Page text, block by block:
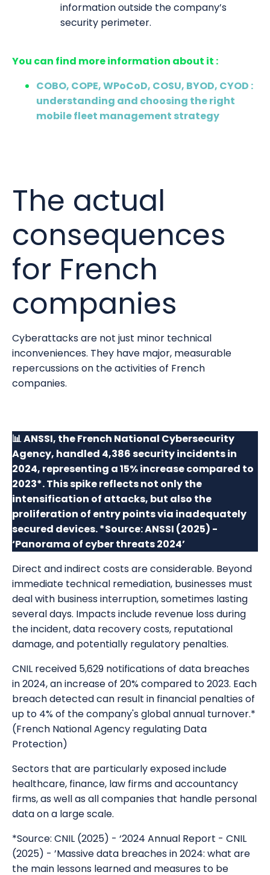
information outside the company’s
security perimeter.
You can find more information about it :
COBO, COPE, WPoCoD, COSU, BYOD, CYOD :
understanding and choosing the right
mobile fleet management strategy
The actual
consequences
for French
companies
Cyberattacks are not just minor technical
inconveniences. They have major, measurable
repercussions on the activities of French
companies.
📊 ANSSI, the French National Cybersecurity
Agency, handled 4,386 security incidents in
2024, representing a 15% increase compared to
2023*. This spike reflects not only the
intensification of attacks, but also the
proliferation of entry points via inadequately
secured devices. *Source: ANSSI (2025) -
‘Panorama of cyber threats 2024’
Direct and indirect costs are considerable. Beyond
immediate technical remediation, businesses must
deal with business interruption, sometimes lasting
several days. Impacts include revenue loss during
the incident, data recovery costs, reputational
damage, and potentially regulatory penalties.
CNIL received 5,629 notifications of data breaches
in 2024, an increase of 20% compared to 2023. Each
breach detected can result in financial penalties of
up to 4% of the company's global annual turnover.*
(French National Agency regulating Data
Protection)
Sectors that are particularly exposed include
healthcare, finance, law firms and accountancy
firms, as well as all companies that handle personal
data on a large scale.
*Source: CNIL (2025) - ‘2024 Annual Report - CNIL
(2025) - ’Massive data breaches in 2024: what are
the main lessons learned and measures to be